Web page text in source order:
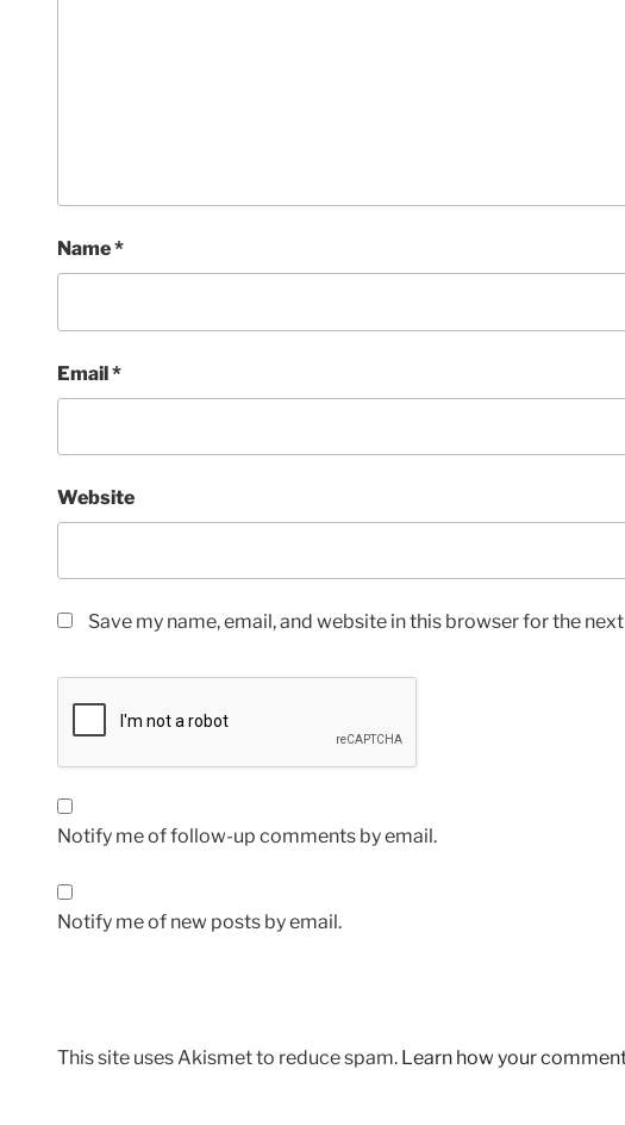
Name*
Email*
Website
Save my name, email, and website in this browser for the
Notify me of follow-up comments by email.
Notify me of new posts by email.
This site uses Akismet to reduce spam. Learn how your